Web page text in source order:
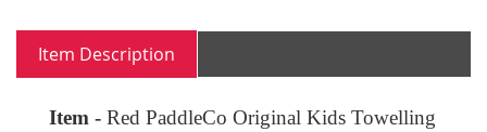
Item Description
Item - Red PaddleCo Original Kids Towelling